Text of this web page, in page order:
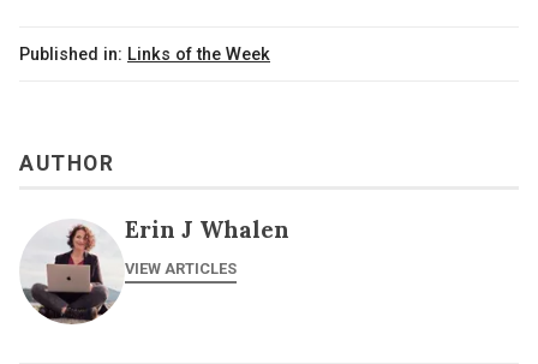
Published in: Links of the Week
AUTHOR
Erin J Whalen
VIEW ARTICLES